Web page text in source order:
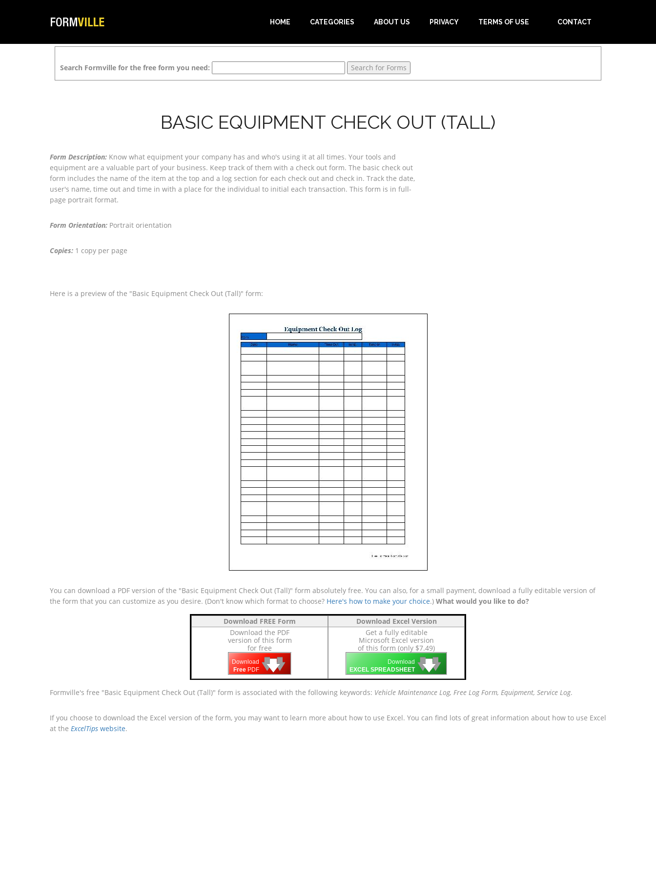
HOME CATEGORIES ABOUT US PRIVACY TERMS OF USE CONTACT
Search Formville for the free form you need:
BASIC EQUIPMENT CHECK OUT (TALL)
Form Description: Know what equipment your company has and who's using it at all times. Your tools and
equipment are a valuable part of your business. Keep track of them with a check out form. The basic check out
form includes the name of the item at the top and a log section for each check out and check in. Track the date,
user's name, time out and time in with a place for the individual to initial each transaction. This form is in full-
page portrait format.
Form Orientation: Portrait orientation
Copies: 1 copy per page
Here is a preview of the "Basic Equipment Check Out (Tall)" form:
You can download a PDF version of the "Basic Equipment Check Out (Tall)" form absolutely free. You can also, for a small payment, download a fully editable version of
the form that you can customize as you desire. (Don't know which format to choose? Here's how to make your choice.) What would you like to do?
Download FREE Form
Download the PDF
version of this form
for free
Download
Free PDF 🡇
🡇
🡇
Download Excel Version
Get a fully editable
Microsoft Excel version
of this form (only $7.49)
Download
EXCEL SPREADSHEET 🡇
🡇
🡇
Formville's free "Basic Equipment Check Out (Tall)" form is associated with the following keywords: Vehicle Maintenance Log, Free Log Form, Equipment, Service Log.
If you choose to download the Excel version of the form, you may want to learn more about how to use Excel. You can find lots of great information about how to use Excel
at the ExcelTips website.